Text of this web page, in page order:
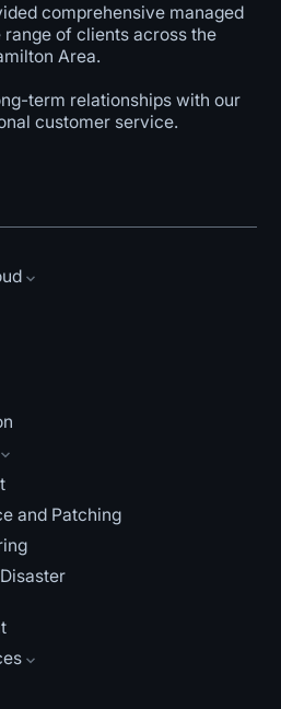
comprehensive managed
of clients across the
Area.
term relationships with our
customer service.
and Patching